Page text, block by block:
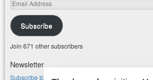
Address
Subscribe
Join 671 other subscribers
Newsletter
Subscribe to my water newsletter.